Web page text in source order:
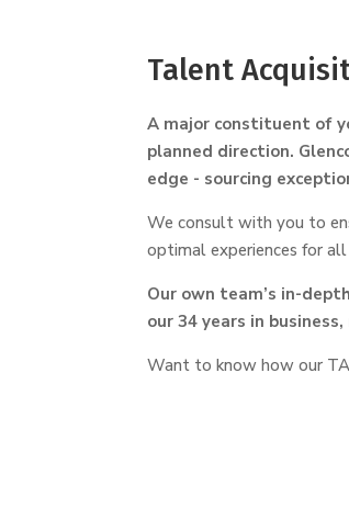
Talent
A major constituent of
planned direction.
edge - sourcing
We consult with you to
optimal experiences for
Our own team’s in-
our 34 years in
Want to know how our